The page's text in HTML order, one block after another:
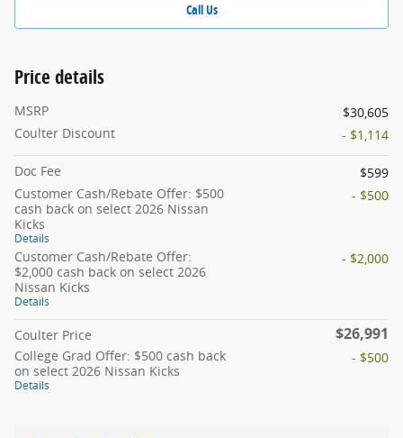
Call Us
Price details
MSRP
$30,605
Coulter Discount
- $1,114
Doc Fee
$599
Customer Cash/Rebate Offer: $500
cash back on select 2026 Nissan
Kicks
Details
- $500
Customer Cash/Rebate Offer:
$2,000 cash back on select 2026
Nissan Kicks
Details
- $2,000
Coulter Price $26,991
College Grad Offer: $500 cash back
on select 2026 Nissan Kicks
Details
- $500